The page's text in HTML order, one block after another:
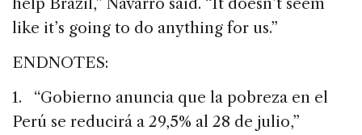
like it’s going to do anything for us.”
ENDNOTES:
1. “Gobierno anuncia que la pobreza en el
Perú se reducirá a 29,5% al 28 de julio,”